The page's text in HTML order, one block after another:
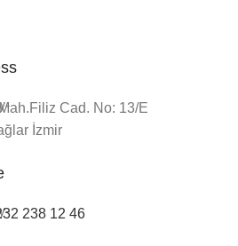
Cad. No: 13/E
İzmir
238 12 46